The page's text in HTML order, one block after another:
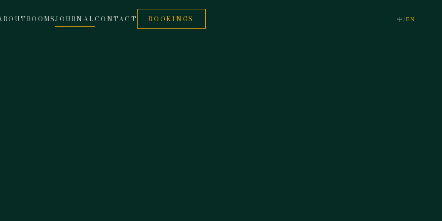
ROOMSJOURNALCONTACT BOOKINGS 中/EN